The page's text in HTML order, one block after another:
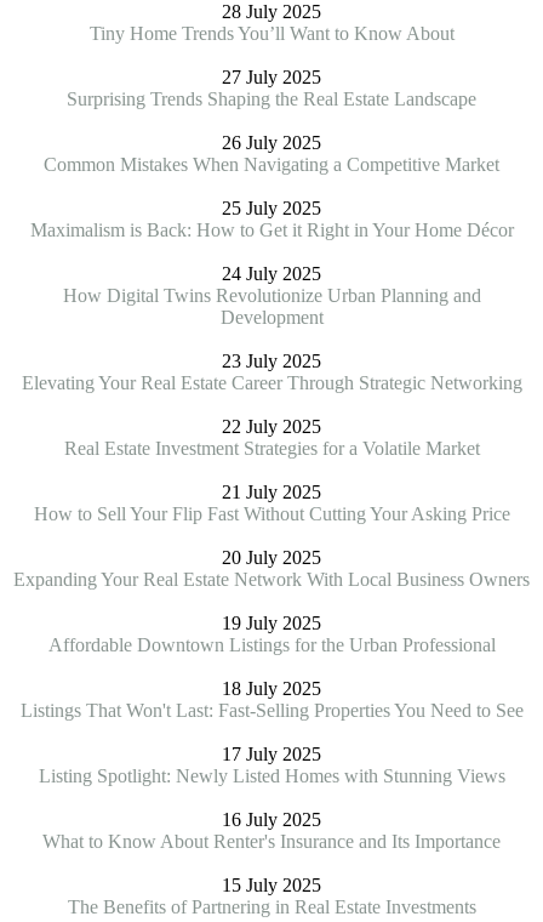
28 July 2025
Tiny Home Trends You’ll Want to Know About
27 July 2025
Surprising Trends Shaping the Real Estate Landscape
26 July 2025
Common Mistakes When Navigating a Competitive Market
25 July 2025
Maximalism is Back: How to Get it Right in Your Home Décor
24 July 2025
How Digital Twins Revolutionize Urban Planning and
Development
23 July 2025
Elevating Your Real Estate Career Through Strategic Networking
22 July 2025
Real Estate Investment Strategies for a Volatile Market
21 July 2025
How to Sell Your Flip Fast Without Cutting Your Asking Price
20 July 2025
Expanding Your Real Estate Network With Local Business Owners
19 July 2025
Affordable Downtown Listings for the Urban Professional
18 July 2025
Listings That Won't Last: Fast-Selling Properties You Need to See
17 July 2025
Listing Spotlight: Newly Listed Homes with Stunning Views
16 July 2025
What to Know About Renter's Insurance and Its Importance
15 July 2025
The Benefits of Partnering in Real Estate Investments